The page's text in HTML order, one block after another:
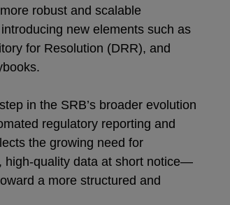
robust and scalable
new elements such as
for Resolution (DRR), and
in the SRB’s broader evolution
regulatory reporting and
the growing need for
high-quality data at short notice—
a more structured and